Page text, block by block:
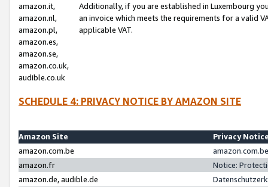
amazon.it,
amazon.nl,
amazon.pl,
amazon.es,
amazon.se,
amazon.co.uk,
audible.co.uk
Additionally, if you are established in Luxembourg
an invoice which meets the requirements for a valid
applicable VAT.
SCHEDULE 4: PRIVACY NOTICE BY AMAZON SITE
Amazon Site
Privacy
amazon.com.be
amazon.fr
Notice:
amazon.de, audible.de